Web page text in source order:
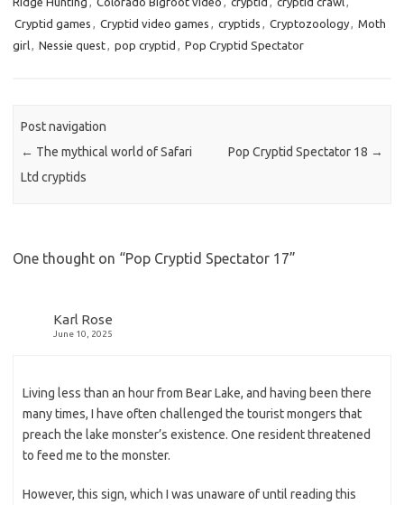
Cryptid games , Cryptid video games , cryptids , Cryptozoology, Moth
girl, Nessie quest, pop cryptid , Pop Cryptid Spectator
Post navigation
← The mythical world of Safari
Ltd cryptids
Pop Cryptid Spectator 18 →
One thought on “Pop Cryptid Spectator 17”
Karl Rose
June 10, 2025
Living less than an hour from Bear Lake, and having been there
many times, I have often challenged the tourist mongers that
preach the lake monster’s existence. One resident threatened
to feed me to the monster.
However, this sign, which I was unaware of until reading this